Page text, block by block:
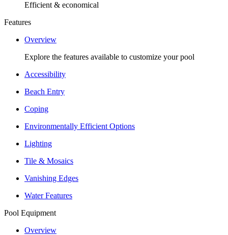
Efficient & economical
Features
Overview
Explore the features available to customize your pool
Accessibility
Beach Entry
Coping
Environmentally Efficient Options
Lighting
Tile & Mosaics
Vanishing Edges
Water Features
Pool Equipment
Overview